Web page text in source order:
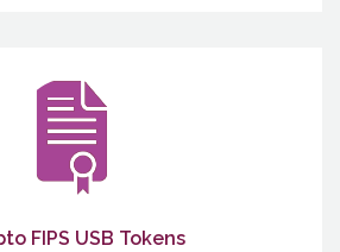
FIPS USB Tokens